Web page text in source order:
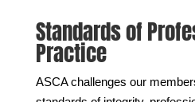
Standards of
Practice
ASCA challenges our